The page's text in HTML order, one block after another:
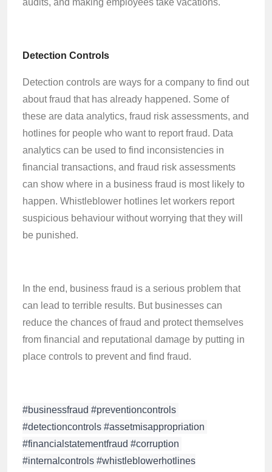
audits, and making employees take vacations.
Detection Controls
Detection controls are ways for a company to find out
about fraud that has already happened. Some of
these are data analytics, fraud risk assessments, and
hotlines for people who want to report fraud. Data
analytics can be used to find inconsistencies in
financial transactions, and fraud risk assessments
can show where in a business fraud is most likely to
happen. Whistleblower hotlines let workers report
suspicious behaviour without worrying that they will
be punished.
In the end, business fraud is a serious problem that
can lead to terrible results. But businesses can
reduce the chances of fraud and protect themselves
from financial and reputational damage by putting in
place controls to prevent and find fraud.
#businessfraud #preventioncontrols
#detectioncontrols #assetmisappropriation
#financialstatementfraud #corruption
#internalcontrols #whistleblowerhotlines